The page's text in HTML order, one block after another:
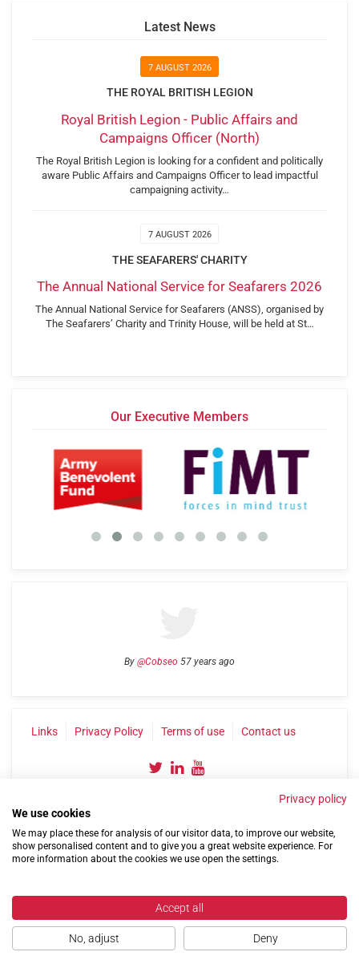
Latest News
7 AUGUST 2026
THE ROYAL BRITISH LEGION
Royal British Legion - Public Affairs and
Campaigns Officer (North)
The Royal British Legion is looking for a confident and politically
aware Public Affairs and Campaigns Officer to lead impactful
campaigning activity…
7 AUGUST 2026
THE SEAFARERS' CHARITY
The Annual National Service for Seafarers 2026
The Annual National Service for Seafarers (ANSS), organised by
The Seafarers’ Charity and Trinity House, will be held at St…
Our Executive Members
By @Cobseo 57 years ago
Links Privacy Policy Terms of use Contact us
©2004-2026 Confederation of Service Charities
Privacy policy
We use cookies
We may place these for analysis of our visitor data, to improve our website,
show personalised content and to give you a great website experience. For
more information about the cookies we use open the settings.
Accept all
No, adjust Deny